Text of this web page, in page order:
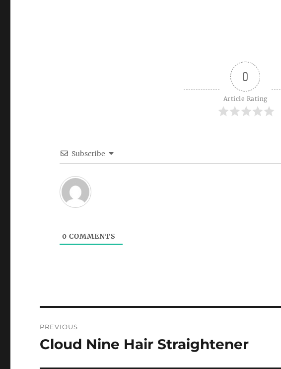
0
Article Rating
Subscribe
0 COMMENTS
navigation
PREVIOUS
Previous
Cloud Nine Hair Straightener